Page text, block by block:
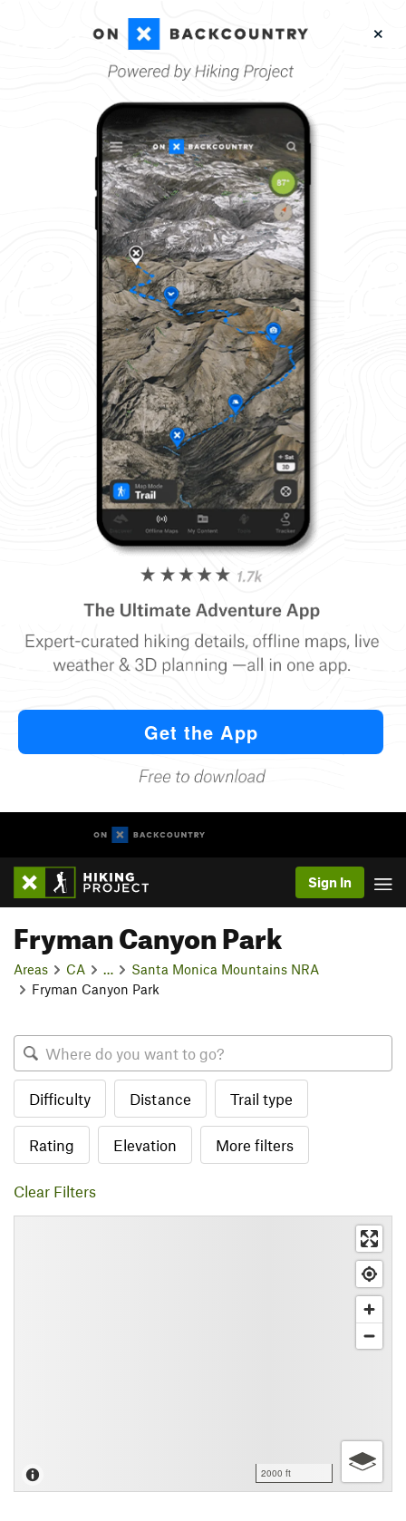
Sign In
Fryman Canyon Park
Areas CA
Santa Monica Mountains NRA
Fryman Canyon Park
Difficulty Distance Trail type
Rating Elevation More filters
Clear Filters
2000 ft